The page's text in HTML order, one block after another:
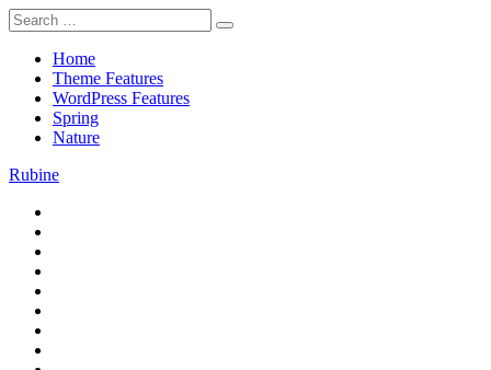
Skip
to
content
Search
for:
Home
Theme Features
WordPress Features
Spring
Nature
Rubine
Theme Preview